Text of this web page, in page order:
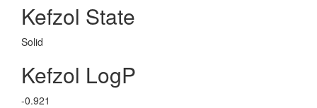
Kefzol State
Solid
Kefzol LogP
-0.921